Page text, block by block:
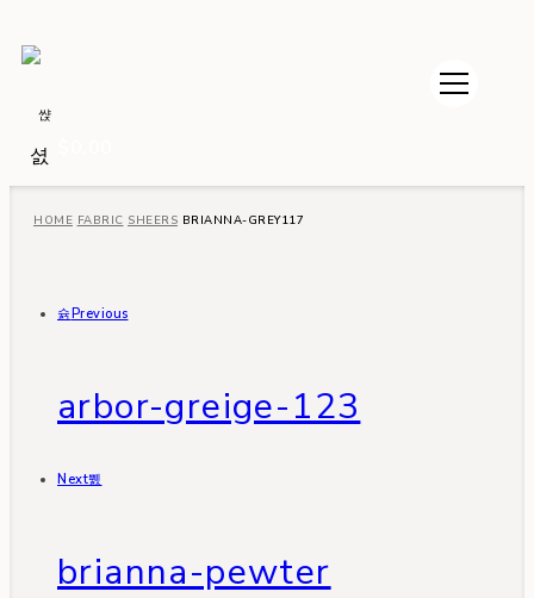
HOME FABRIC SHEERS BRIANNA-GREY117
Previous
arbor-greige-123
Next
brianna-pewter